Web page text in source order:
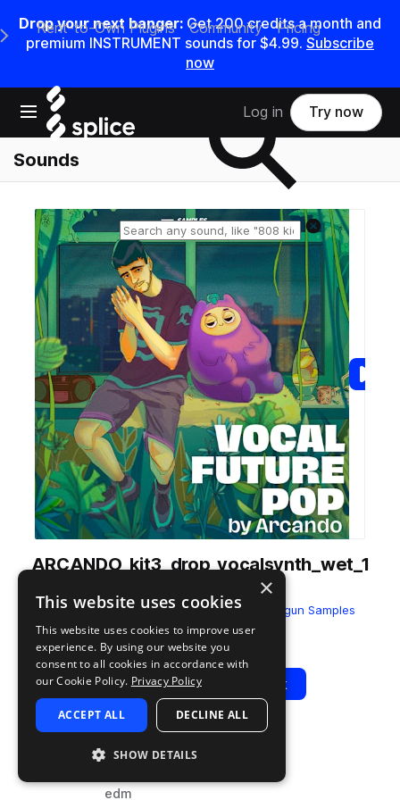
Drop your next banger: Get200credits amonth and
premium INSTRUMENT sounds for $4.99. Subscribe
now
Open main navigation
Main Navigation Menu
Rent-to-Own Plugins Community Pricing
Log in Try now
Sounds
Search samples on splice
Reset search
ARCANDO_kit3_drop_vocalsynth_wet_1
08_E__Maj.wav
from Vocal Future Pop by Arcandoby Dropgun Samples
Add to likes
Add to your Library (1 credit)
Play View Pack
BPMTAGS
edm
×
This website uses cookies
This website uses cookies to improve user
experience. By using our website you
consent to all cookies in accordance with
our Cookie Policy. Privacy Policy
ACCEPT ALL DECLINE ALL
SHOW DETAILS